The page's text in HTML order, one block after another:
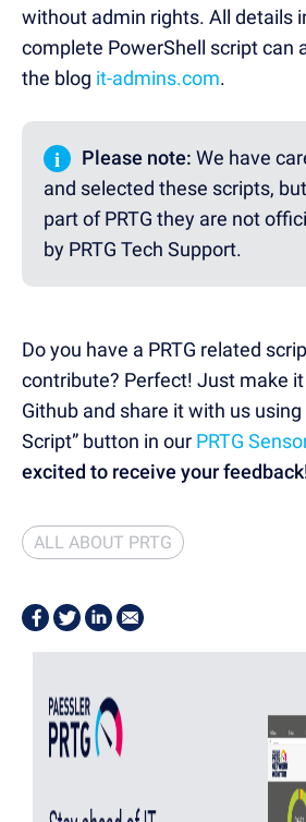
without admin rights. All details
complete PowerShell script can
the blog it-admins.com.
i Please note: We have
and selected these scripts,
part of PRTG they are not
by PRTG Tech Support.
Do you have a PRTG related
contribute? Perfect! Just make
Github and share it with us using
Script” button in our PRTG
excited to receive your
ALL ABOUT PRTG